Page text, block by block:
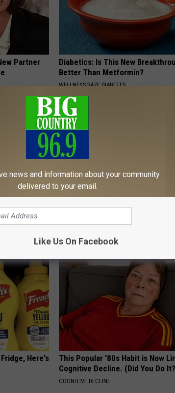
Partner
Diabetics: Is This New
Better Than Metformin?
WELLNESSGAZE DIABETES
to Stop
Neuropathy is Not From Low
Here's
This Popular '80s Habit is Now
Cognitive Decline. (Did You Do
COGNITIVE DECLINE
news and information about your community
delivered to your email.
Like Us On Facebook